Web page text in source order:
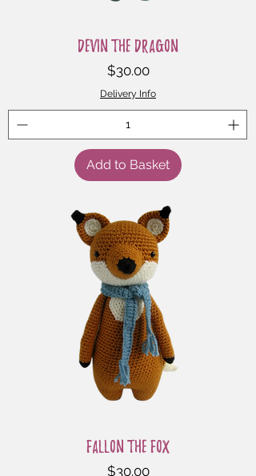
Devin the Dragon
Price
$30.00
Delivery Info
Add to Basket
Fallon the Fox
Price
$30.00